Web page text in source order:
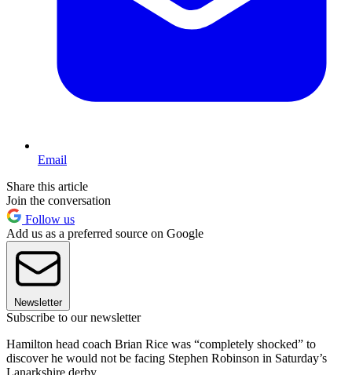
Email
Share this article
Join the conversation
Follow us
Add us as a preferred source on Google
Newsletter
Subscribe to our newsletter
Hamilton head coach Brian Rice was “completely shocked” to
discover he would not be facing Stephen Robinson in Saturday’s